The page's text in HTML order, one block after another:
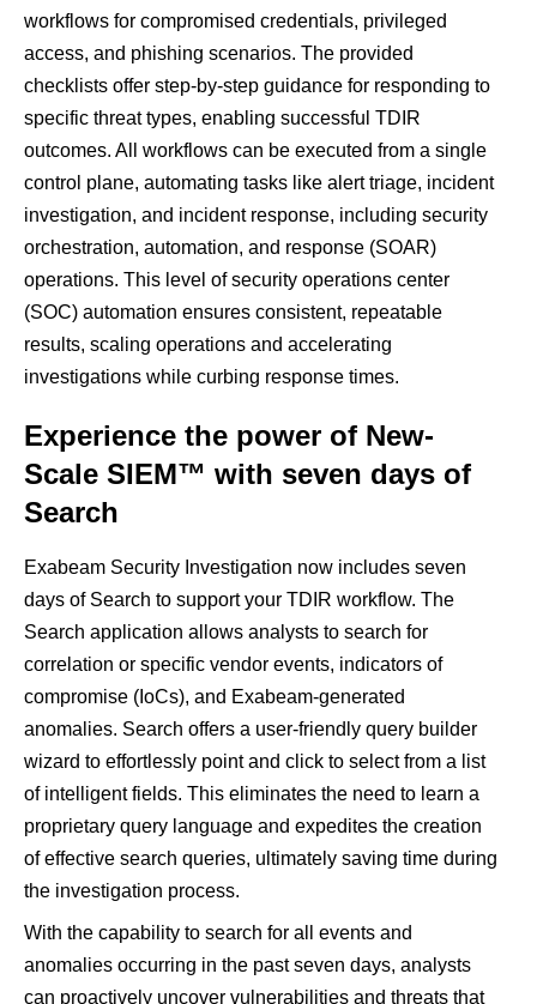
workflows for compromised credentials, privileged
access, and phishing scenarios. The provided
checklists offer step-by-step guidance for responding to
specific threat types, enabling successful TDIR
outcomes. All workflows can be executed from a single
control plane, automating tasks like alert triage, incident
investigation, and incident response, including security
orchestration, automation, and response (SOAR)
operations. This level of security operations center
(SOC) automation ensures consistent, repeatable
results, scaling operations and accelerating
investigations while curbing response times.
Experience the power of New-
Scale SIEM™ with seven days of
Search
Exabeam Security Investigation now includes seven
days of Search to support your TDIR workflow. The
Search application allows analysts to search for
correlation or specific vendor events, indicators of
compromise (IoCs), and Exabeam-generated
anomalies. Search offers a user-friendly query builder
wizard to effortlessly point and click to select from a list
of intelligent fields. This eliminates the need to learn a
proprietary query language and expedites the creation
of effective search queries, ultimately saving time during
the investigation process.
With the capability to search for all events and
anomalies occurring in the past seven days, analysts
can proactively uncover vulnerabilities and threats that